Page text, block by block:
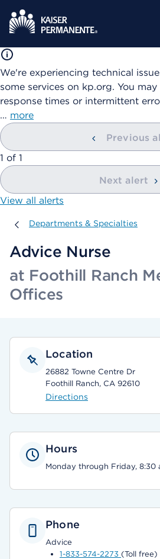
We're experiencing technical
some services on kp.org. You
response times or intermittent
… more
Previous
showing
1 of 1
Next alert
View all alerts
Departments & Specialties
Departments & Specialties
Advice Nurse
at Foothill Ranch
Offices
Location
26882 Towne Centre Dr
Foothill Ranch, CA 92610
Directions
Hours
Monday through Friday, 8:30
Phone
Advice
1-833-574-2273 (Toll free)